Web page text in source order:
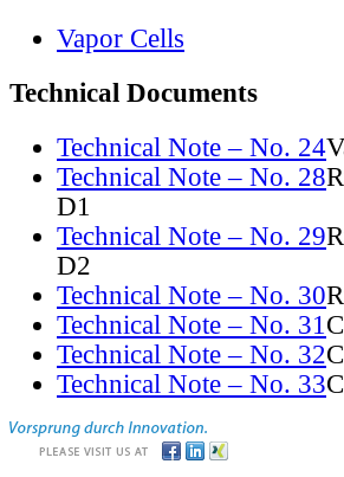
Vapor Cells
Technical Documents
Technical Note – No. 24
Technical Note – No. 28
D1
Technical Note – No. 29
D2
Technical Note – No. 30
Technical Note – No. 31
Technical Note – No. 32
Technical Note – No. 33